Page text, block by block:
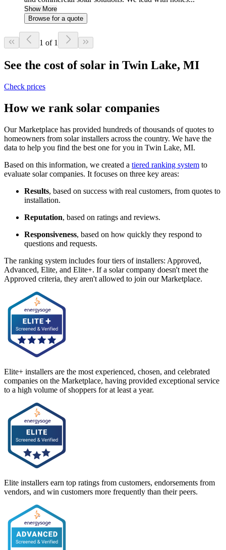
Show More
Browse for a quote
1 of 1
See the cost of solar in Twin Lake, MI
Check prices
How we rank solar companies
Our Marketplace has provided hundreds of thousands of quotes to
homeowners from solar installers across the country. We have the
data to help you find the best one for you in Twin Lake, MI.
Based on this information, we created a tiered ranking system to
evaluate solar companies. It focuses on three key areas:
Results, based on success with real customers, from quotes to
installation.
Reputation, based on ratings and reviews.
Responsiveness, based on how quickly they respond to
questions and requests.
The ranking system includes four tiers of installers: Approved,
Advanced, Elite, and Elite+. If a solar company doesn't meet the
Approved criteria, they aren't allowed to join our Marketplace.
Elite+ installers are the most experienced, chosen, and celebrated
companies on the Marketplace, having provided exceptional service
to a high volume of shoppers for at least a year.
Elite installers earn top ratings from customers, endorsements from
vendors, and win customers more frequently than their peers.